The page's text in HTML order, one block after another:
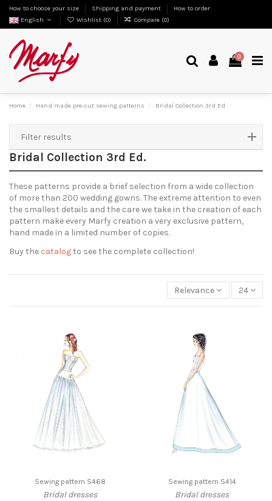
How to choose your size Shipping and payment
How to order
English
Wishlist (0) Compare (0)
0
Home Hand made pre-cut sewing patterns Bridal Collection 3rd Ed.
Bridal Collection 3rd Ed.
These patterns provide a brief selection from a wide collection
of more than 200 wedding gowns. The extreme attention to even
the smallest details and the care we take in the creation of each
pattern make every Marfy creation a very exclusive pattern,
hand made in a limited number of copies.
Buy the catalogto see the complete collection!
Relevance 24
Sewing pattern S468
Bridal dresses
Sewing pattern S414
Bridal dresses
Filter results